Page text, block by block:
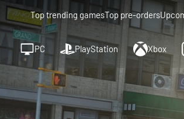
Top trending gamesTop pre-orders
PC PlayStation Xbox